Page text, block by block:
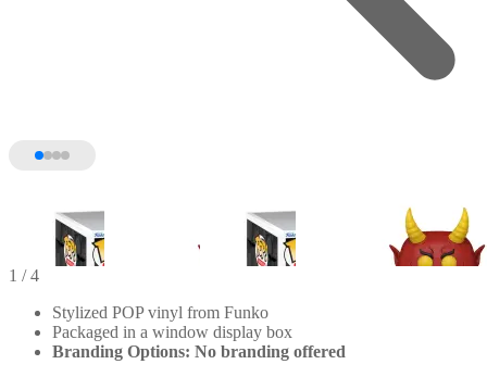
1 / 4
Stylized POP vinyl from Funko
Packaged in a window display box
Branding Options: No branding offered